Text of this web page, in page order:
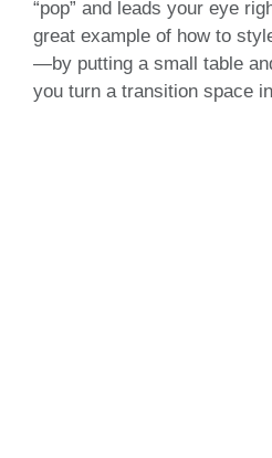
“pop” and leads your eye
great example of how to
—by putting a small table
you turn a transition space